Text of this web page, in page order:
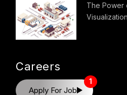
The Power
Careers
Apply For Job
1